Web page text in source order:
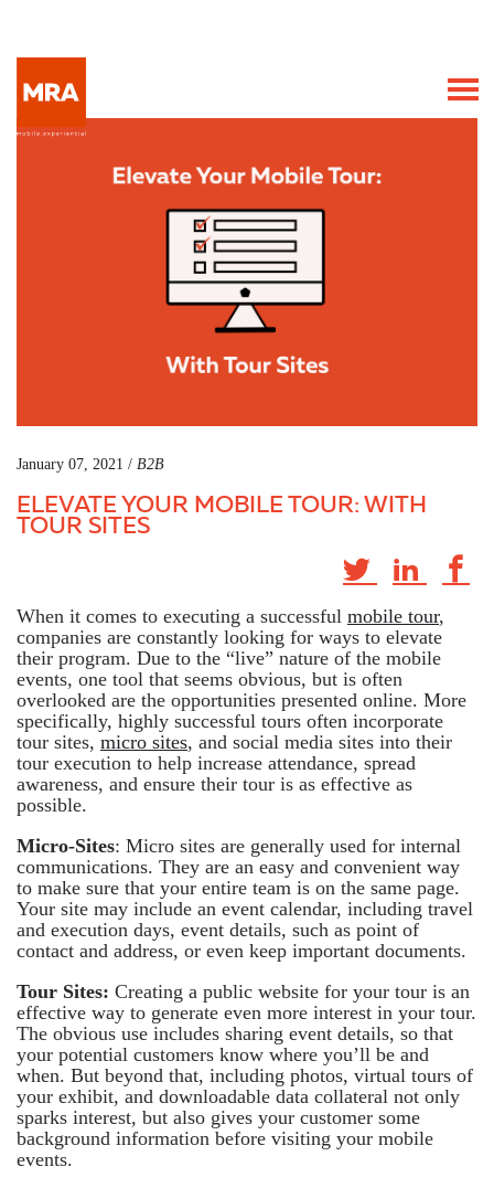
January 07, 2021 / B2B
ELEVATE YOUR MOBILE TOUR: WITH
TOUR SITES
When it comes to executing a successful mobile tour,
companies are constantly looking for ways to elevate
their program. Due to the “live” nature of the mobile
events, one tool that seems obvious, but is often
overlooked are the opportunities presented online. More
specifically, highly successful tours often incorporate
tour sites, micro sites, and social media sites into their
tour execution to help increase attendance, spread
awareness, and ensure their tour is as effective as
possible.
Micro-Sites: Micro sites are generally used for internal
communications. They are an easy and convenient way
to make sure that your entire team is on the same page.
Your site may include an event calendar, including travel
and execution days, event details, such as point of
contact and address, or even keep important documents.
Tour Sites: Creating a public website for your tour is an
effective way to generate even more interest in your tour.
The obvious use includes sharing event details, so that
your potential customers know where you’ll be and
when. But beyond that, including photos, virtual tours of
your exhibit, and downloadable data collateral not only
sparks interest, but also gives your customer some
background information before visiting your mobile
events.